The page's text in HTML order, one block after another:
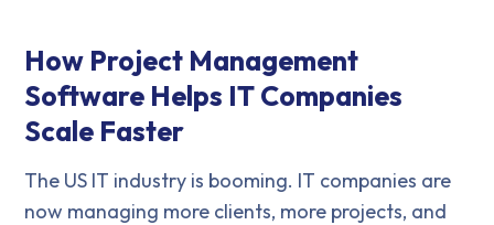
How Project Management
Software Helps IT Companies
Scale Faster
The US IT industry is booming. IT companies are
now managing more clients, more projects, and